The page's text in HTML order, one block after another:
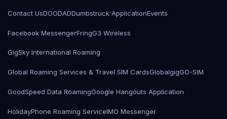
Contact UsDOODADDumbstruck ApplicationEvents
Facebook MessengerFringG3 Wireless
GigSky International Roaming
Global Roaming Services & Travel SIM CardsGlobalgigGO-SIM
GoodSpeed Data RoamingGoogle Hangouts Application
HolidayPhone Roaming ServiceIMO Messenger